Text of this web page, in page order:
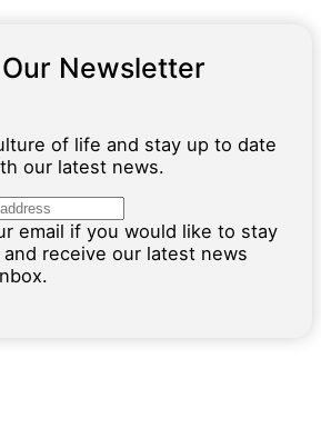
Newsletter
of life and stay up to date
our latest news.
email if you would like to stay
receive our latest news